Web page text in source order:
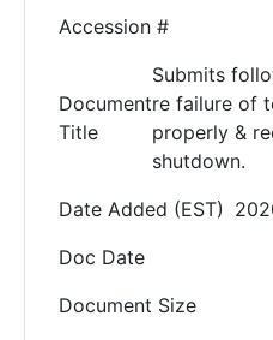
Accession #
Document
Title
Submits
re failure of
properly &
shutdown.
Date Added (EST)
Doc Date
Document Size